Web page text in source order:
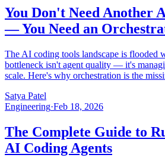
You Don't Need Another
— You Need an
The AI coding tools landscape is flooded
bottleneck isn't agent quality — it's
scale. Here's why orchestration is the
Satya Patel
Engineering·Feb 18, 2026
The Complete Guide to
AI Coding Agents